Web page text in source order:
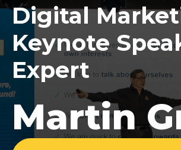
Digital
Keynote
Expert
Martin